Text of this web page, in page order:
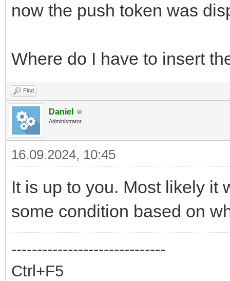
now the push token was
Where do I have to insert
Find
Daniel
Administrator
16.09.2024, 10:45
It is up to you. Most likely it
some condition based on
------------------------------
Ctrl+F5